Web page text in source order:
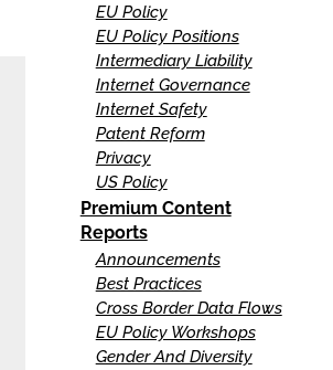
EU Policy
EU Policy Positions
Intermediary Liability
Internet Governance
Internet Safety
Patent Reform
Privacy
US Policy
Premium Content
Reports
Announcements
Best Practices
Cross Border Data Flows
EU Policy Workshops
Gender And Diversity